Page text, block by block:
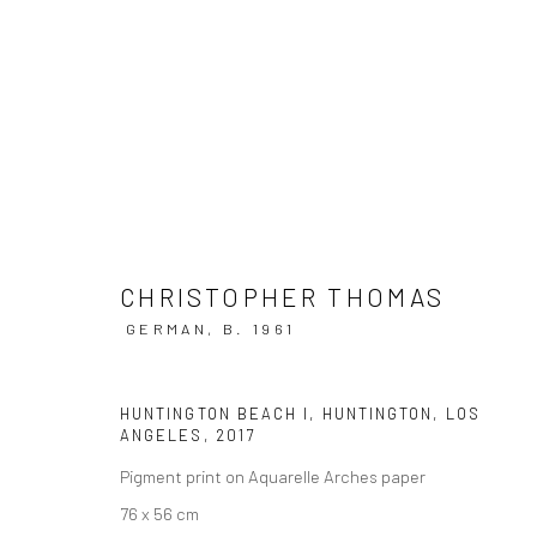
COPYRIGHT © 2026 IRA STEHMANN SITE BY ARTLOGIC
CHRISTOPHER THOMAS
GERMAN, B. 1961
HUNTINGTON BEACH I, HUNTINGTON, LOS
ANGELES , 2017
Pigment print on Aquarelle Arches paper
76 x 56 cm